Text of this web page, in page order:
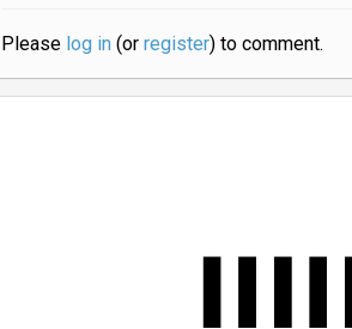
Please log in(or register) to comment.